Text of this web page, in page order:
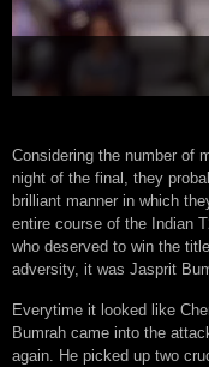
Considering the number of
night of the final, they
brilliant manner in which
entire course of the Indian
who deserved to win the
adversity, it was Jasprit
Everytime it looked like
Bumrah came into the
again. He picked up two